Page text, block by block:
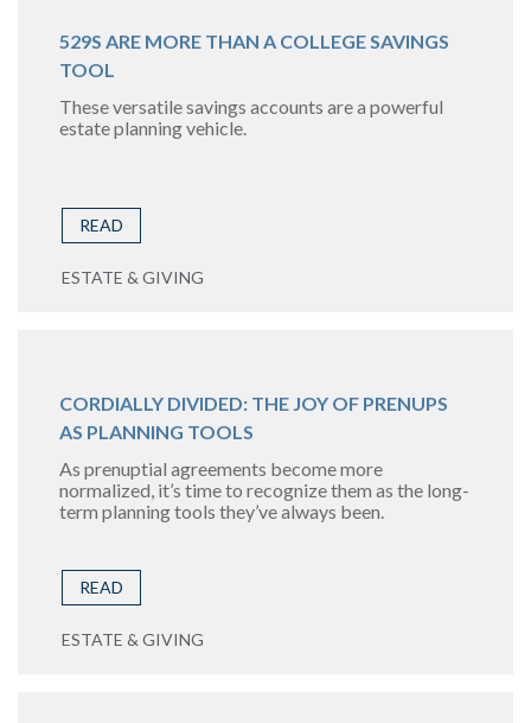
529S ARE MORE THAN A COLLEGE SAVINGS
TOOL
These versatile savings accounts are a powerful
estate planning vehicle.
READ
ESTATE & GIVING
CORDIALLY DIVIDED: THE JOY OF PRENUPS
AS PLANNING TOOLS
As prenuptial agreements become more
normalized, it’s time to recognize them as the long-
term planning tools they’ve always been.
READ
ESTATE & GIVING